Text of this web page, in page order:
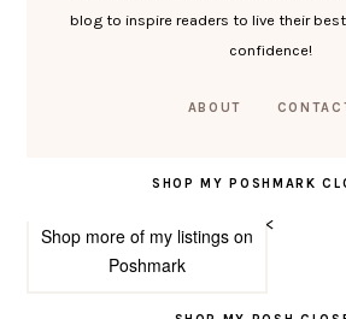
blog to inspire readers to live their
confidence!
ABOUT
SHOP MY POSHMARK
<
Shop more of my listings on
Poshmark